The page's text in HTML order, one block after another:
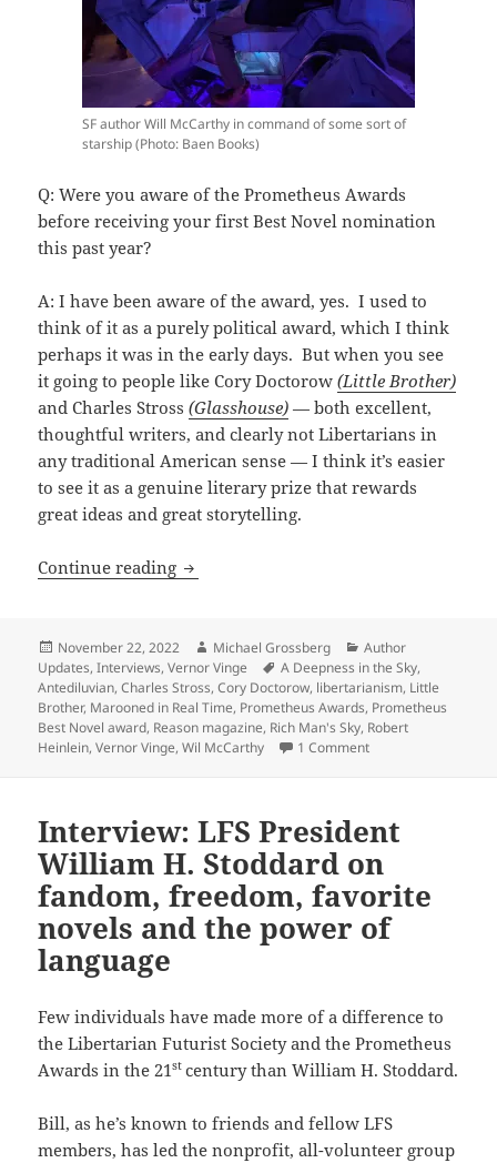
SF author Will McCarthy in command of some sort of
starship (Photo: Baen Books)
Q: Were you aware of the Prometheus Awards
before receiving your first Best Novel nomination
this past year?
A: I have been aware of the award, yes. I used to
think of it as a purely political award, which I think
perhaps it was in the early days. But when you see
it going to people like Cory Doctorow(Little Brother)
and Charles Stross(Glasshouse) — both excellent,
thoughtful writers, and clearly not Libertarians in
any traditional American sense — I think it’s easier
to see it as a genuine literary prize that rewards
great ideas and great storytelling.
Continue reading The Prometheus interview with Wil
Posted
on
November 22, 2022 Author
Michael Grossberg Categories
Author
Updates,Interviews,Vernor Vinge Tags
A Deepness in the Sky,
Antediluvian,Charles Stross,Cory Doctorow, libertarianism, Little
Brother, Marooned in Real Time, Prometheus Awards, Prometheus
Best Novel award, Reason magazine, Rich Man's Sky, Robert
Heinlein,Vernor Vinge,Wil McCarthy 1 Commenton The Prometheus
Interview: LFS President
William H. Stoddard on
fandom, freedom, favorite
novels and the power of
language
Few individuals have made more of a difference to
the Libertarian Futurist Society and the Prometheus
Awards in the 21st century than William H. Stoddard.
Bill, as he’s known to friends and fellow LFS
members, has led the nonprofit, all-volunteer group